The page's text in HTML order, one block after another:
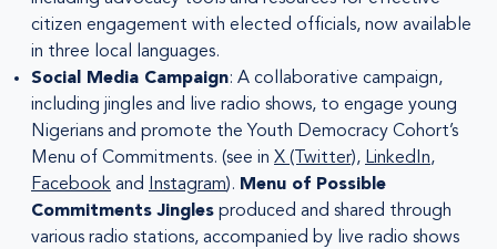
citizen engagement with elected officials, now available
in three local languages.
Social Media Campaign: A collaborative campaign,
including jingles and live radio shows, to engage young
Nigerians and promote the Youth Democracy Cohort’s
Menu of Commitments. (see in X (Twitter), LinkedIn,
Facebook and Instagram). Menu of Possible
Commitments Jingles produced and shared through
various radio stations, accompanied by live radio shows